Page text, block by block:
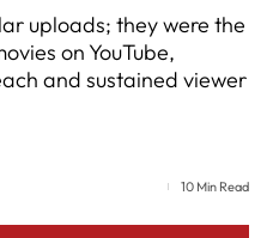
uploads; they were the
on YouTube,
and sustained viewer
10 Min Read